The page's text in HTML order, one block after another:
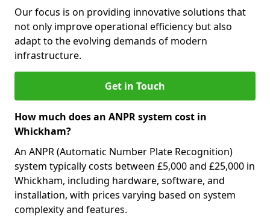
Our focus is on providing innovative solutions that
not only improve operational efficiency but also
adapt to the evolving demands of modern
infrastructure.
Get in Touch
How much does an ANPR system cost in
Whickham?
An ANPR (Automatic Number Plate Recognition)
system typically costs between £5,000 and £25,000 in
Whickham, including hardware, software, and
installation, with prices varying based on system
complexity and features.